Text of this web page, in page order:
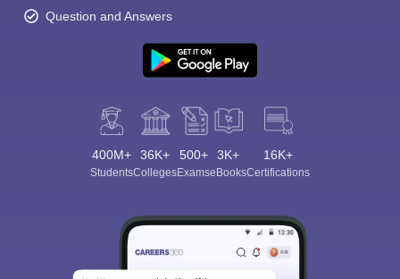
Question and Answers
400M+
Students
36K+
Colleges
500+
Exams
3K+
eBooks
16K+
Certifications